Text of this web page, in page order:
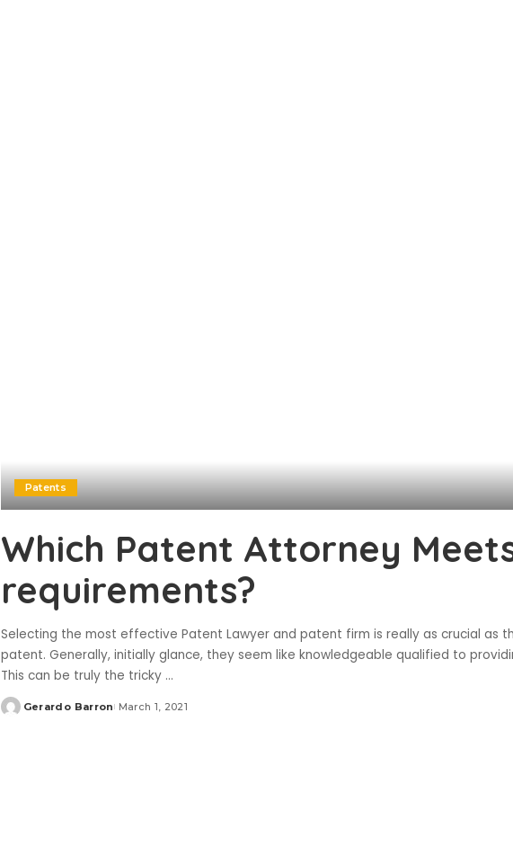
Patents
Which Patent Attorney
requirements?
Selecting the most effective Patent Lawyer and patent firm is really as crucial as
patent. Generally, initially glance, they seem like knowledgeable qualified to
This can be truly the tricky ...
Posted
Gerardo Barron March 1, 2021